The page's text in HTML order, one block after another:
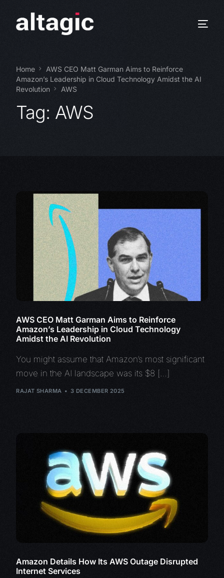
Home
AWS CEO Matt Garman Aims to Reinforce
Amazon’s Leadership in Cloud Technology Amidst the AI
Revolution
AWS
Tag: AWS
AWS CEO Matt Garman Aims to Reinforce
Amazon’s Leadership in Cloud Technology
Amidst the AI Revolution
You might assume that Amazon’s most significant
move in the AI landscape was its $8 […]
RAJAT SHARMA 3 DECEMBER 2025
Amazon Details How Its AWS Outage Disrupted
Internet Services